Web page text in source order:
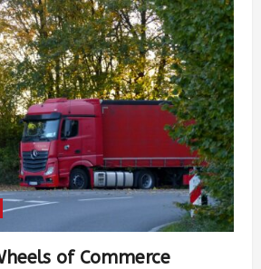
of Commerce